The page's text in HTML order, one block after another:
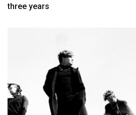
three years